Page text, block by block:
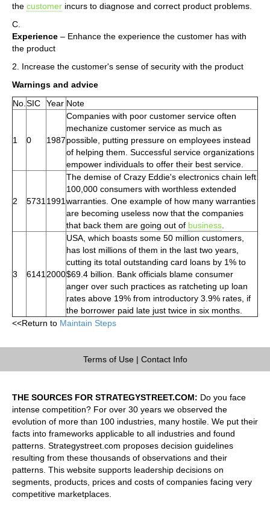
the customer incurs to diagnose and correct product problems.
C.
Experience – Enhance the experience the customer has with
the product
2. Increase the customer's sense of security with the product
Warnings and advice
No. SIC Year Note
1 0 1987
Companies with poor customer service often
mechanize customer service as much as
possible, putting pressure on employees instead
of helping them. Successful service organizations
empower individuals to offer their best service.
2 5731 1991
The demise of Crazy Eddie's electronics chain left
100,000 consumers with worthless extended
warranties. One example of how many warranties
are becoming useless now that the companies
that back them are going out of business
3 6141 2000
USA, which boasts some 50 million customers,
has lost millions of them in the last two years,
cutting its total outstanding card loans by 1% to
$69.4 billion. Bank officials blame consumer
anger over such practices as ratcheting up loan
rates above 19% from introductory 3.9% rates, if
the borrower paid late just twice in six months.
<<Return to Maintain Steps
Terms of Use| Contact Info
THE SOURCES FOR STRATEGYSTREET.COM: Do you face
intense competition? For over 30 years we observed the
evolution of more than 100 industries, many hostile. We put their
facts into frameworks applicable to all industries and found
patterns. Strategystreet.com proposes decision guidelines
resulting from these thousands of observations and their
patterns. This website supports leadership decisions on
segments, products, prices and costs of companies facing very
competitive marketplaces.